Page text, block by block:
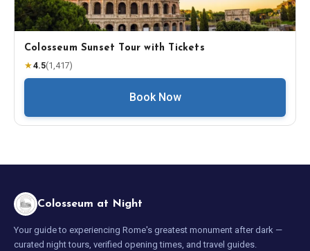
Colosseum Sunset Tour with Tickets
★4.5(1,417)
Book Now
Colosseum at Night
Your guide to experiencing Rome's greatest monument after dark —
curated night tours, verified opening times, and travel guides.